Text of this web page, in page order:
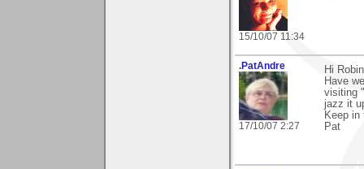
15/10/07 11:34
.PatAndre
17/10/07 2:27
Hi
Have
visiting
jazz it
Keep in
Pat